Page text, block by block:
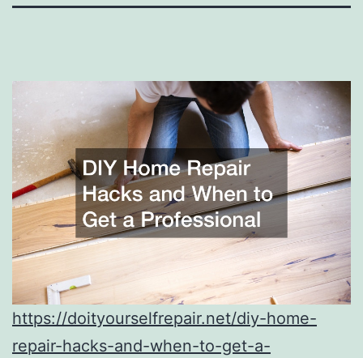
https://doityourselfrepair.net/diy-home-
repair-hacks-and-when-to-get-a-